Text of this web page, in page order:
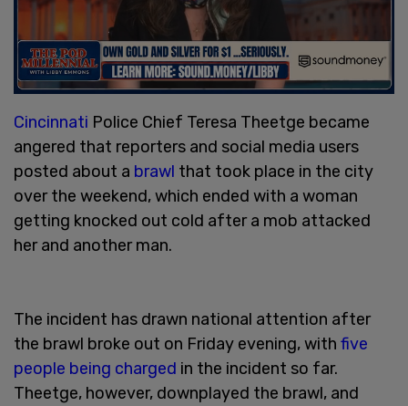
Cincinnati Police Chief Teresa Theetge became
angered that reporters and social media users
posted about a brawl that took place in the city
over the weekend, which ended with a woman
getting knocked out cold after a mob attacked
her and another man.
The incident has drawn national attention after
the brawl broke out on Friday evening, with five
people being charged in the incident so far.
Theetge, however, downplayed the brawl, and